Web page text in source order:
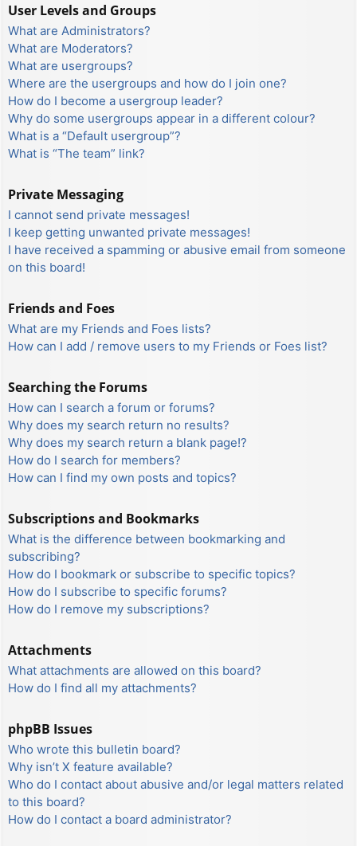
User Levels and Groups
What are Administrators?
What are Moderators?
What are usergroups?
Where are the usergroups and how do I join one?
How do I become a usergroup leader?
Why do some usergroups appear in a different colour?
What is a “Default usergroup”?
What is “The team” link?
Private Messaging
I cannot send private messages!
I keep getting unwanted private messages!
I have received a spamming or abusive email from someone
on this board!
Friends and Foes
What are my Friends and Foes lists?
How can I add / remove users to my Friends or Foes list?
Searching the Forums
How can I search a forum or forums?
Why does my search return no results?
Why does my search return a blank page!?
How do I search for members?
How can I find my own posts and topics?
Subscriptions and Bookmarks
What is the difference between bookmarking and
subscribing?
How do I bookmark or subscribe to specific topics?
How do I subscribe to specific forums?
How do I remove my subscriptions?
Attachments
What attachments are allowed on this board?
How do I find all my attachments?
phpBB Issues
Who wrote this bulletin board?
Why isn’t X feature available?
Who do I contact about abusive and/or legal matters related
to this board?
How do I contact a board administrator?